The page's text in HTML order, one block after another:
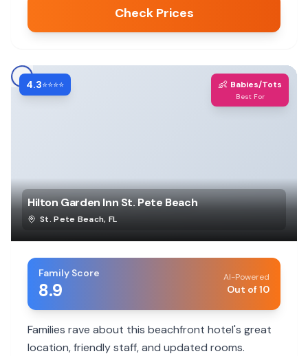
Check Prices
4.3⭐⭐⭐⭐ 👶 Babies/Tots
Best For
Hilton Garden Inn St. Pete Beach
St. Pete Beach, FL
Family Score
8.9
AI-Powered
Out of 10
Families rave about this beachfront hotel's great
location, friendly staff, and updated rooms.